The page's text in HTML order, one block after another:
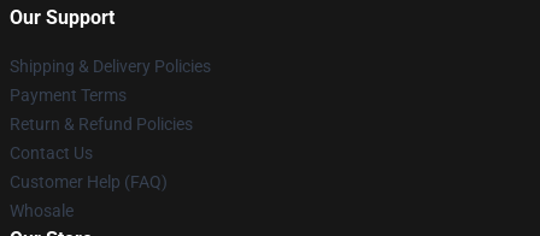
Our Support
Shipping & Delivery Policies
Payment Terms
Return & Refund Policies
Contact Us
Customer Help (FAQ)
Whosale